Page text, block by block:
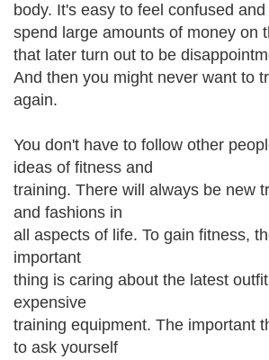
body. It's easy to feel confused and
spend large amounts of money on
that later turn out to be
And then you might never want to
again.
You don't have to follow other
ideas of fitness and
training. There will always be new
and fashions in
all aspects of life. To gain fitness,
important
thing is caring about the latest
expensive
training equipment. The important
to ask yourself